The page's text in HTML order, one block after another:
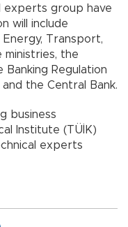
experts group have
will include
Transport,
ministries, the
Banking Regulation
the Central Bank.
business
Institute (TÜİK)
experts